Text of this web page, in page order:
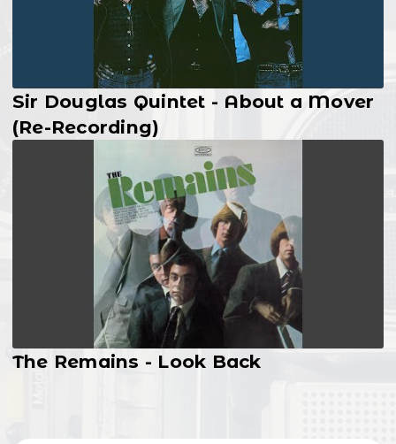
Sir Douglas Quintet - About a Mover
(Re-Recording)
The Remains - Look Back